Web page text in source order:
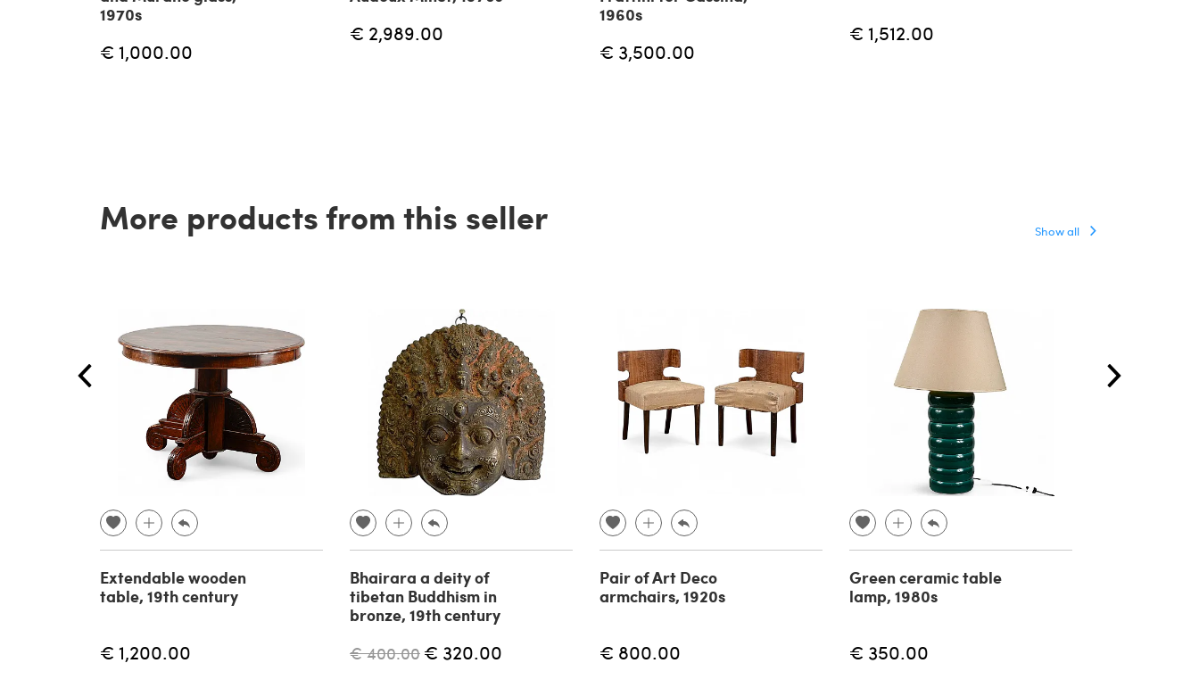
1970s
€ 1,000.00
€ 2,989.00
1960s
€ 3,500.00
€ 1,512.00
More products from this seller Show all
Extendable wooden
table, 19th century
€ 1,200.00
Bhairara a deity of
tibetan Buddhism in
bronze, 19th century
€ 400.00 € 320.00
Pair of Art Deco
armchairs, 1920s
€ 800.00
Green ceramic table
lamp, 1980s
€ 350.00